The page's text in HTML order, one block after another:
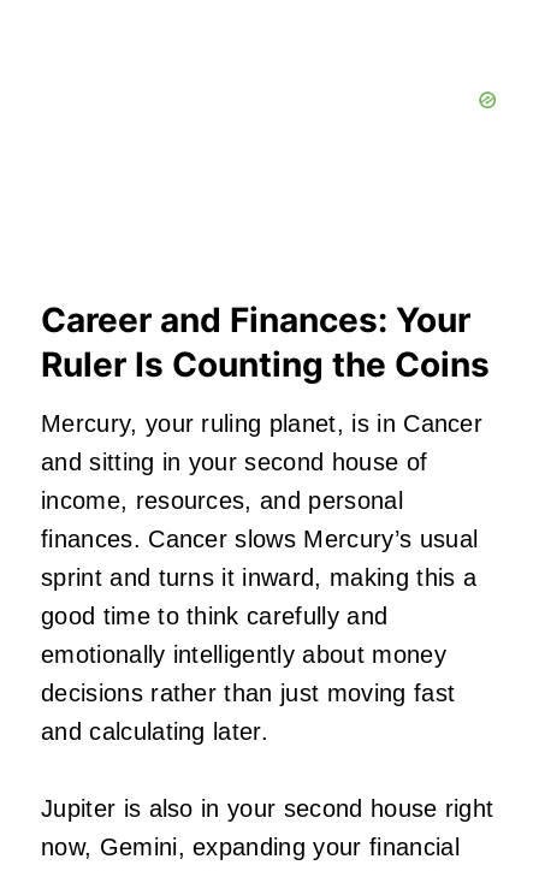
Career and Finances: Your
Ruler Is Counting the Coins
Mercury, your ruling planet, is in Cancer
and sitting in your second house of
income, resources, and personal
finances. Cancer slows Mercury’s usual
sprint and turns it inward, making this a
good time to think carefully and
emotionally intelligently about money
decisions rather than just moving fast
and calculating later.
Jupiter is also in your second house right
now, Gemini, expanding your financial